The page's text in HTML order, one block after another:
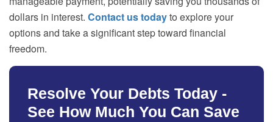
dollars in interest. Contact us todayto explore your
options and take a significant step toward financial
freedom.
Resolve Your Debts Today -
See How Much You Can Save